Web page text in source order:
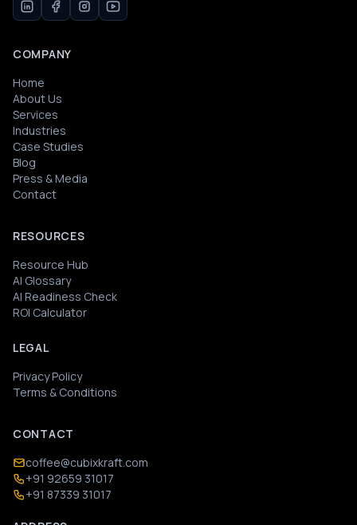
COMPANY
Home
About Us
Services
Industries
Case Studies
Blog
Press & Media
Contact
RESOURCES
Resource Hub
AI Glossary
AI Readiness Check
ROI Calculator
LEGAL
Privacy Policy
Terms & Conditions
CONTACT
coffee@cubixkraft.com
+91 92659 31017
+91 87339 31017